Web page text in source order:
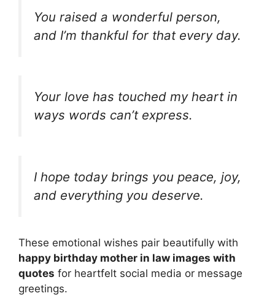
You raised a wonderful person,
and I’m thankful for that every day.
Your love has touched my heart in
ways words can’t express.
I hope today brings you peace, joy,
and everything you deserve.
These emotional wishes pair beautifully with
happy birthday mother in law images with
quotes for heartfelt social media or message
greetings.